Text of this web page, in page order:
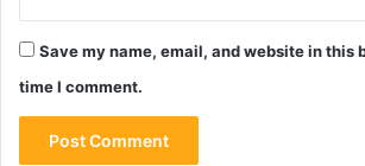
Save my name, email, and website in this
time I comment.